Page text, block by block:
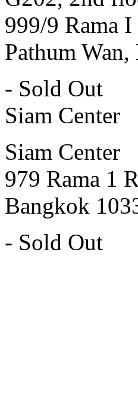
999/9 Rama I
Pathum
- Sold Out
Siam Center
Siam Center
979 Rama 1
Bangkok
- Sold Out